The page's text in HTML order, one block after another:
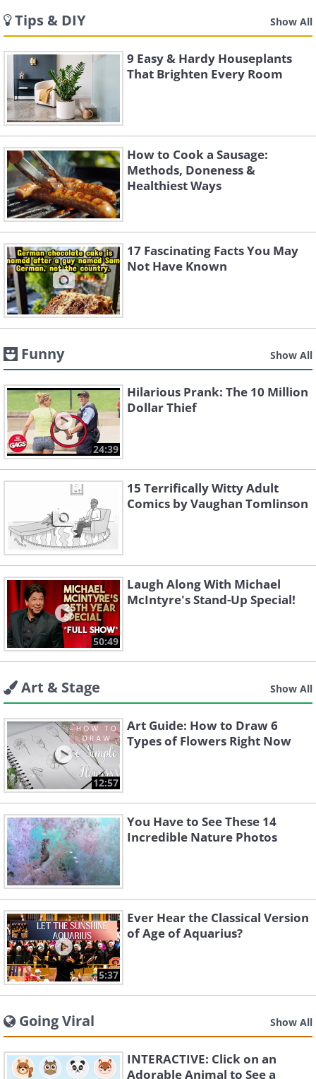
Tips & DIY Show All
9 Easy & Hardy Houseplants
That Brighten Every Room
How to Cook a Sausage:
Methods, Doneness &
Healthiest Ways
17 Fascinating Facts You May
Not Have Known
Funny Show All
24:39
Hilarious Prank: The 10 Million
Dollar Thief
15 Terrifically Witty Adult
Comics by Vaughan Tomlinson
50:49
Laugh Along With Michael
McIntyre's Stand-Up Special!
Art & Stage Show All
12:57
Art Guide: How to Draw 6
Types of Flowers Right Now
You Have to See These 14
Incredible Nature Photos
5:37
Ever Hear the Classical Version
of Age of Aquarius?
Going Viral Show All
INTERACTIVE: Click on an
Adorable Animal to See a